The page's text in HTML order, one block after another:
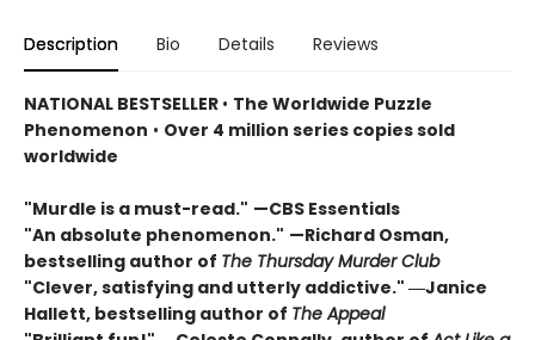
Description Bio Details Reviews
NATIONAL BESTSELLER • The Worldwide Puzzle
Phenomenon • Over 4 million series copies sold
worldwide
"Murdle is a must-read." —CBS Essentials
"An absolute phenomenon." —Richard Osman,
bestselling author of The Thursday Murder Club
"Clever, satisfying and utterly addictive." ―Janice
Hallett, bestselling author of The Appeal